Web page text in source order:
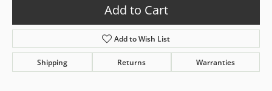
Add to Cart
Add to Wish List
Shipping Returns Warranties